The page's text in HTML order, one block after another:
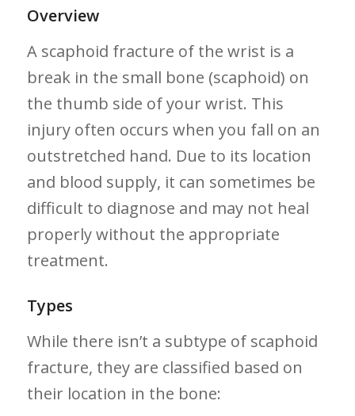
Overview
A scaphoid fracture of the wrist is a
break in⁤ the small bone (scaphoid) on
the ​thumb side of your wrist. This
injury often occurs when ​you fall⁣ on an
outstretched hand. Due⁢ to⁢ its location
and blood ​supply, it⁤ can sometimes be
difficult to diagnose and​ may not heal
properly without the ‍appropriate
treatment.
Types
While there ‌isn’t a subtype of scaphoid⁣
fracture, they are classified based on
their location in the bone: